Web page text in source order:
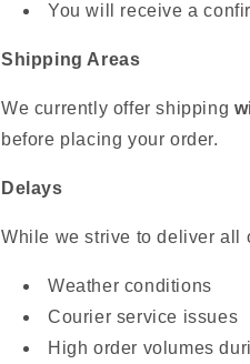
You will receive a
Shipping Areas
We currently offer shipping
before placing your order.
Delays
While we strive to deliver all
Weather conditions
Courier service issues
High order volumes